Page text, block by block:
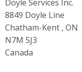
Doyle Services Inc.
8849 Doyle Line
Chatham-Kent , ON
N7M 5J3
Canada